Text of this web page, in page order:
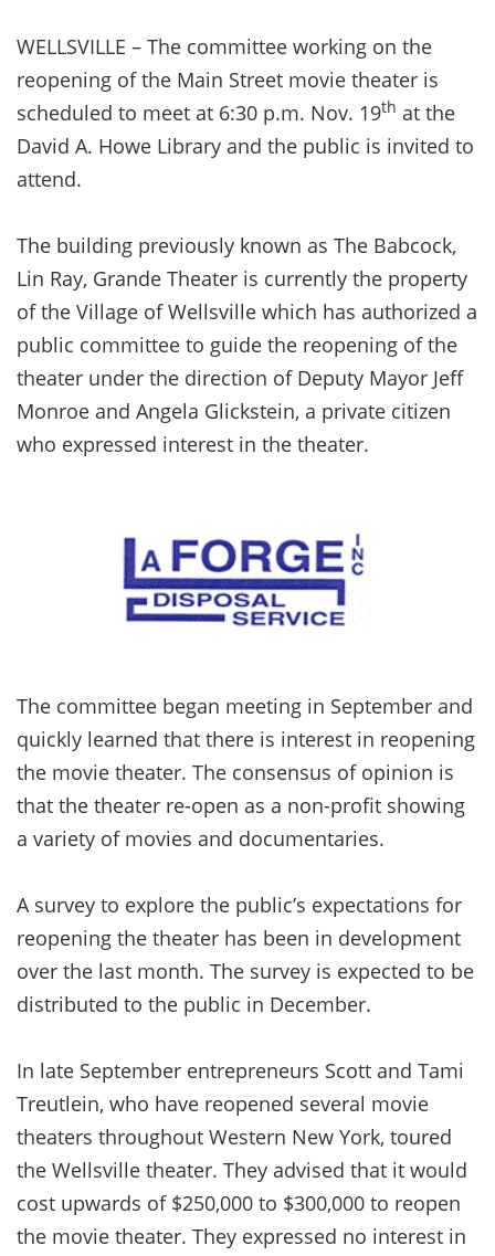
WELLSVILLE – The committee working on the
reopening of the Main Street movie theater is
scheduled to meet at 6:30 p.m. Nov. 19th at the
David A. Howe Library and the public is invited to
attend.
The building previously known as The Babcock,
Lin Ray, Grande Theater is currently the property
of the Village of Wellsville which has authorized a
public committee to guide the reopening of the
theater under the direction of Deputy Mayor Jeff
Monroe and Angela Glickstein, a private citizen
who expressed interest in the theater.
The committee began meeting in September and
quickly learned that there is interest in reopening
the movie theater. The consensus of opinion is
that the theater re-open as a non-profit showing
a variety of movies and documentaries.
A survey to explore the public’s expectations for
reopening the theater has been in development
over the last month. The survey is expected to be
distributed to the public in December.
In late September entrepreneurs Scott and Tami
Treutlein, who have reopened several movie
theaters throughout Western New York, toured
the Wellsville theater. They advised that it would
cost upwards of $250,000 to $300,000 to reopen
the movie theater. They expressed no interest in